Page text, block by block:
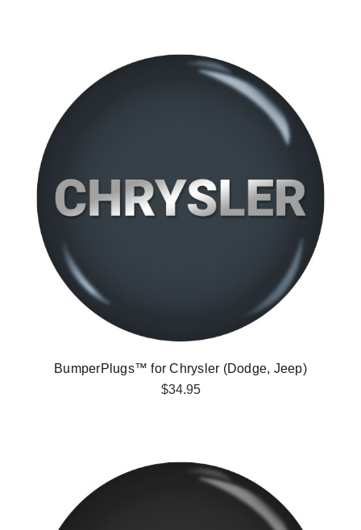
BumperPlugs™ for Chrysler (Dodge, Jeep)
$34.95